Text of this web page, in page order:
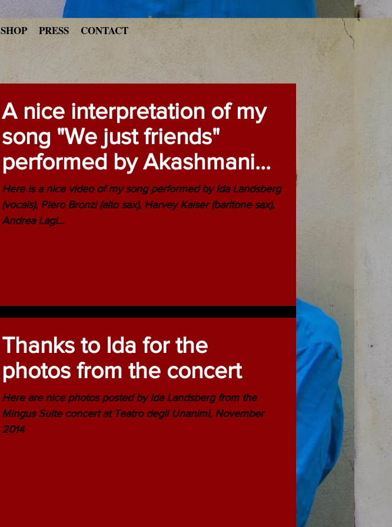
SHOP PRESS CONTACT
A nice interpretation of my
song "We just friends"
performed by Akashmani
Ensemble at the
Here is a nice video of my song performed by Ida Landsberg
(vocals), Piero Bronzi (alto sax), Harvey Kaiser (baritone sax),
Andrea Lagi...
Thanks to Ida for the
photos from the concert
Here are nice photos posted by Ida Landsberg from the
Mingus Suite concert at Teatro degli Unanimi, November
2014